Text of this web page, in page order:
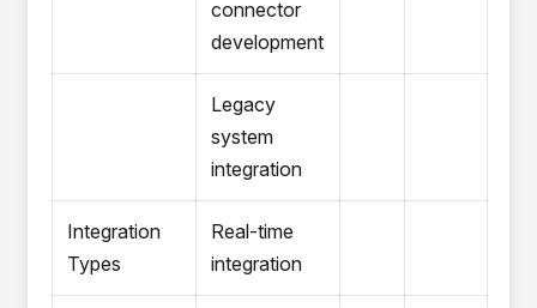
connector
development
Legacy
system
integration
Integration
Types
Real-time
integration